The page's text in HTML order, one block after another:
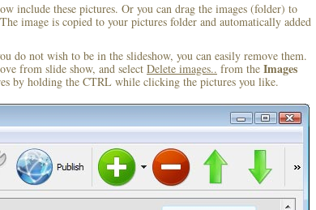
include these pictures. Or you can drag the images (folder) to
image is copied to your pictures folder and automatically added
do not wish to be in the slideshow, you can easily remove them.
from slide show, and select Delete images.. from the Images
by holding the CTRL while clicking the pictures you like.